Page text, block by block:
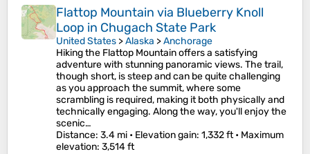
Flattop Mountain via Blueberry Knoll
Loop in Chugach State Park
United States >Alaska >Anchorage
Hiking the Flattop Mountain offers a satisfying
adventure with stunning panoramic views. The trail,
though short, is steep and can be quite challenging
as you approach the summit, where some
scrambling is required, making it both physically and
technically engaging. Along the way, you'll enjoy the
scenic…
Distance: 3.4 mi • Elevation gain: 1,332 ft • Maximum
elevation: 3,514 ft